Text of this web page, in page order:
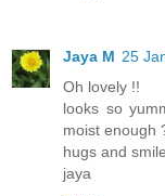
Jaya M 25
Oh lovely !!
looks so
moist enough
hugs and
jaya